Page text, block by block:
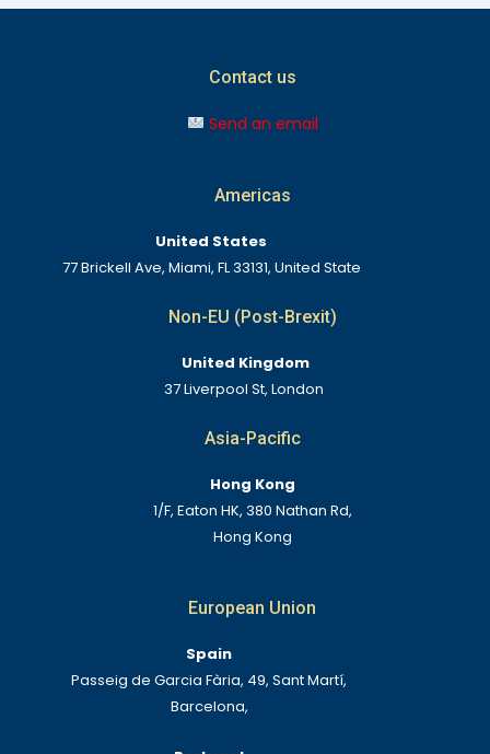
Contact us
Send an email
Americas
United States
77 Brickell Ave, Miami, FL 33131, United State
Non-EU (Post-Brexit)
United Kingdom
37 Liverpool St, London
Asia-Pacific
Hong Kong
1/F, Eaton HK, 380 Nathan Rd,
Hong Kong
European Union
Spain
Passeig de Garcia Fària, 49, Sant Martí,
Barcelona,